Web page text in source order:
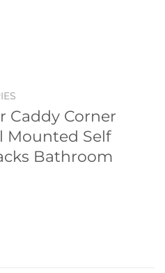
Caddy Corner
Mounted Self
Bathroom